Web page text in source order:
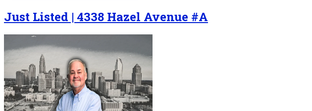
Just Listed | 4338 Hazel Avenue #A